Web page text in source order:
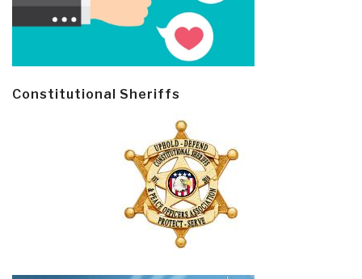
Constitutional Sheriffs